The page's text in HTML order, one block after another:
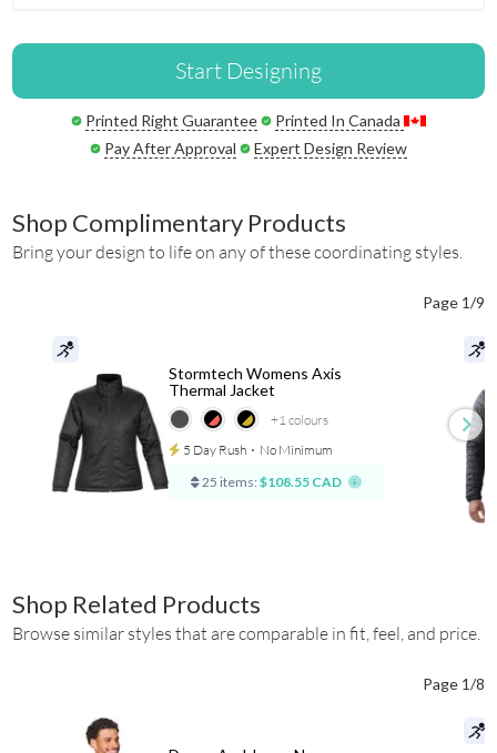
Start Designing
Printed Right Guarantee
Printed In Canada
Pay After Approval
Expert Design Review
Shop Complimentary Products
Bring your design to life on any of these coordinating styles.
Page 1/9
+1colours
Stormtech Womens Axis
Thermal Jacket
5 Day Rush ⋅ No Minimum
25 items: $108.55 CAD
Shop Related Products
Browse similar styles that are comparable in fit, feel, and price.
Page 1/8